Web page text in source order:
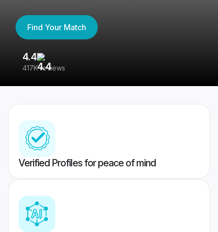
Find Your Match
4.4
417K reviews
Verified Profiles for peace of mind